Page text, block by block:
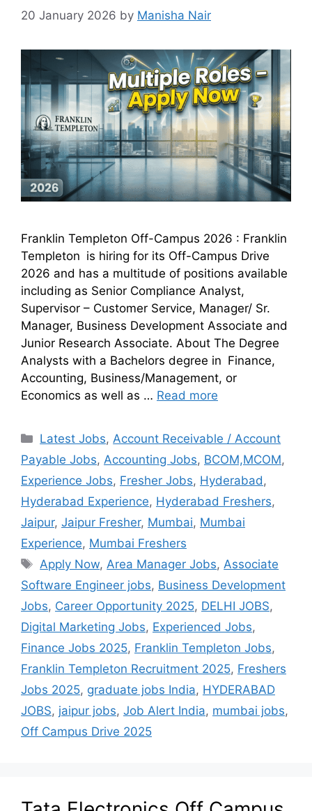
20 January 2026 by Manisha Nair
Franklin Templeton Off-Campus 2026 : Franklin
Templeton is hiring for its Off-Campus Drive
2026 and has a multitude of positions available
including as Senior Compliance Analyst,
Supervisor – Customer Service, Manager/ Sr.
Manager, Business Development Associate and
Junior Research Associate. About The Degree
Analysts with a Bachelors degree in Finance,
Accounting, Business/Management, or
Economics as well as … Read more
Latest Jobs,Account Receivable / Account
Payable Jobs, Accounting Jobs, BCOM,MCOM,
Experience Jobs, Fresher Jobs, Hyderabad,
Hyderabad Experience, Hyderabad Freshers,
Jaipur, Jaipur Fresher, Mumbai, Mumbai
Experience, Mumbai Freshers
Apply Now,Area Manager Jobs,Associate
Software Engineer jobs, Business Development
Jobs, Career Opportunity 2025, DELHI JOBS,
Digital Marketing Jobs, Experienced Jobs,
Finance Jobs 2025, Franklin Templeton Jobs,
Franklin Templeton Recruitment 2025, Freshers
Jobs 2025, graduate jobs India, HYDERABAD
JOBS, jaipur jobs, Job Alert India, mumbai jobs,
Off Campus Drive 2025